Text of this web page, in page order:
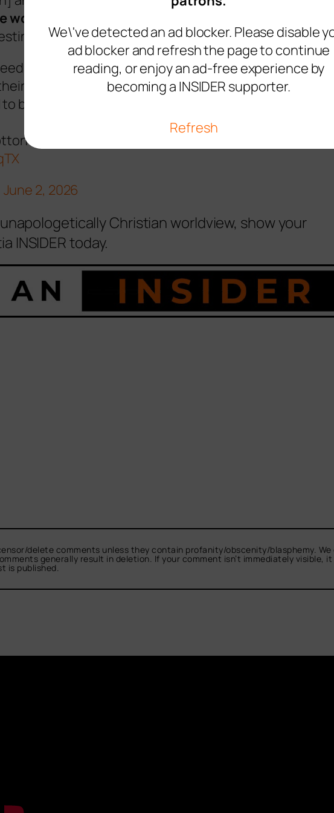
womb of the dawn.
It's like the SPERM OF GOD. They carry it
purse…a lot of people infected with the
be catalyzed with the womb of the dawn."
at a recent service in…
June 2, 2026
Christian worldview, show your
INSIDER today.
delete comments unless they contain profanity/obscenity/blasphemy.
generally result in deletion. If your comment isn’t immediately visible,
is published.
We\'ve detected an ad blocker. Please disable
ad blocker and refresh the page to continue
reading, or enjoy an ad-free experience by
becoming a INSIDER supporter.
Refresh